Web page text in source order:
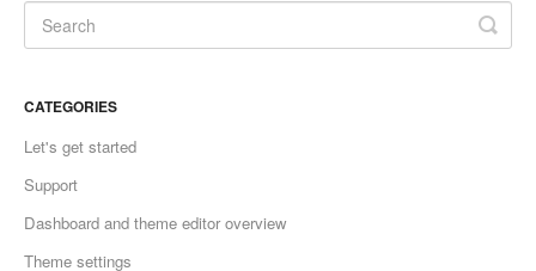
CATEGORIES
Let's get started
Support
Dashboard and theme editor overview
Theme settings